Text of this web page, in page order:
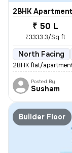
2BHK
₹ 50 L
₹3333.3/Sq ft
North Facing
2BHK flat/
Posted By
Susham
Builder Floor